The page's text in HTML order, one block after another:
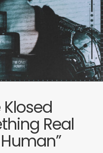
Klosed
Real